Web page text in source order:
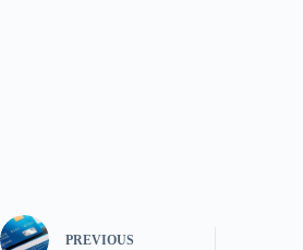
PREVIOUS